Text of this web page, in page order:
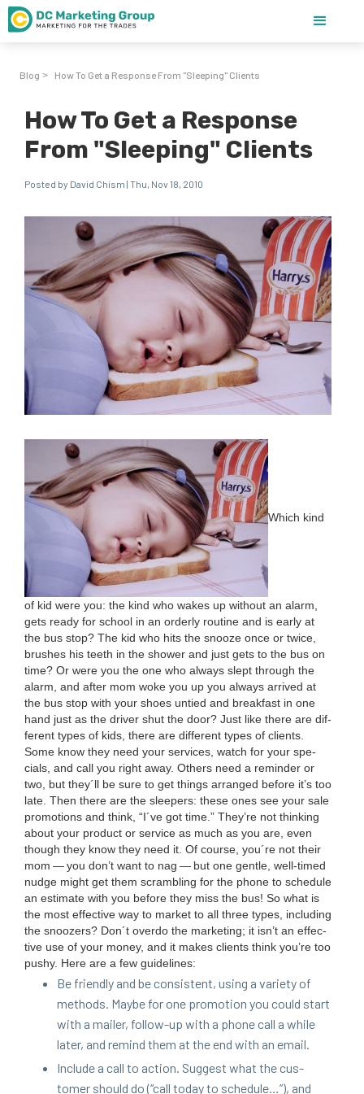
Blog > How To Get a Response From "Sleeping" Clients
How To Get a Response
From "Sleeping" Clients
Posted by David Chism | Thu, Nov 18, 2010
Which kind
of kid were you: the kind who wakes up with­out an alarm,
gets ready for school in an order­ly rou­tine and is ear­ly at
the bus stop? The kid who hits the snooze once or twice,
brush­es his teeth in the show­er and just gets to the bus on
time? Or were you the one who always slept through the
alarm, and after mom woke you up you always arrived at
the bus stop with your shoes untied and break­fast in one
hand just as the dri­ver shut the door? Just like there are dif­
fer­ent types of kids, there are dif­fer­ent types of clients.
Some know they need your ser­vices, watch for your spe­
cials, and call you right away. Oth­ers need a reminder or
two, but they´ll be sure to get things arranged before it’s too
late. Then there are the sleep­ers: these ones see your sale
pro­mo­tions and think, “I´ve got time.” They’re not think­ing
about your prod­uct or ser­vice as much as you are, even
though they know they need it. Of course, you´re not their
mom — you don’t want to nag — but one gen­tle, well-timed
nudge might get them scram­bling for the phone to sched­ule
an esti­mate with you before they miss the bus! So what is
the most effec­tive way to mar­ket to all three types, includ­ing
the snooz­ers? Don´t over­do the mar­ket­ing; it isn’t an effec­
tive use of your mon­ey, and it makes clients think you’re too
pushy. Here are a few guidelines:
Be friend­ly and be con­sis­tent, using a vari­ety of
meth­ods. Maybe for one pro­mo­tion you could start
with a mail­er, fol­low-up with a phone call a while
lat­er, and remind them at the end with an email.
Include a call to action. Sug­gest what the cus­
tomer should do (“call today to sched­ule…”), and